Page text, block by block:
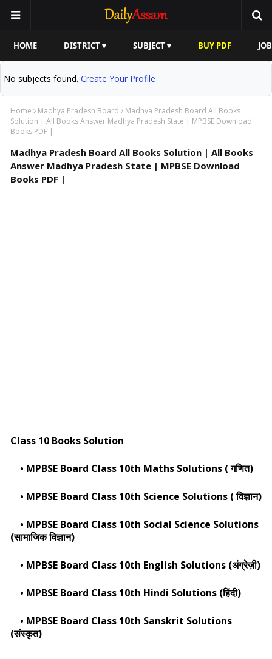
HOME DISTRICT ▾ SUBJECT ▾ BUY PDF
No subjects found. Create Your Profile
Home Madhya Pradesh Board
Madhya Pradesh Board All Books
Solution | All Books Answer Madhya Pradesh State | MPBSE Download
Books PDF |
Madhya Pradesh Board All Books Solution | All Books
Answer Madhya Pradesh State | MPBSE Download
Books PDF |
Class 10 Books Solution
• MPBSE Board Class 10th Maths Solutions ( गणित)
• MPBSE Board Class 10th Science Solutions ( विज्ञान)
• MPBSE Board Class 10th Social Science Solutions
(सामाजिक विज्ञान)
• MPBSE Board Class 10th English Solutions (अंग्रेज़ी)
• MPBSE Board Class 10th Hindi Solutions (हिंदी)
• MPBSE Board Class 10th Sanskrit Solutions
(संस्कृत)